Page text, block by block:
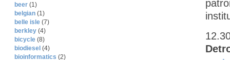
beer (1)
belgian (1)
belle isle (7)
berkley (4)
bicycle (8)
biodiesel (4)
bioinformatics (2)